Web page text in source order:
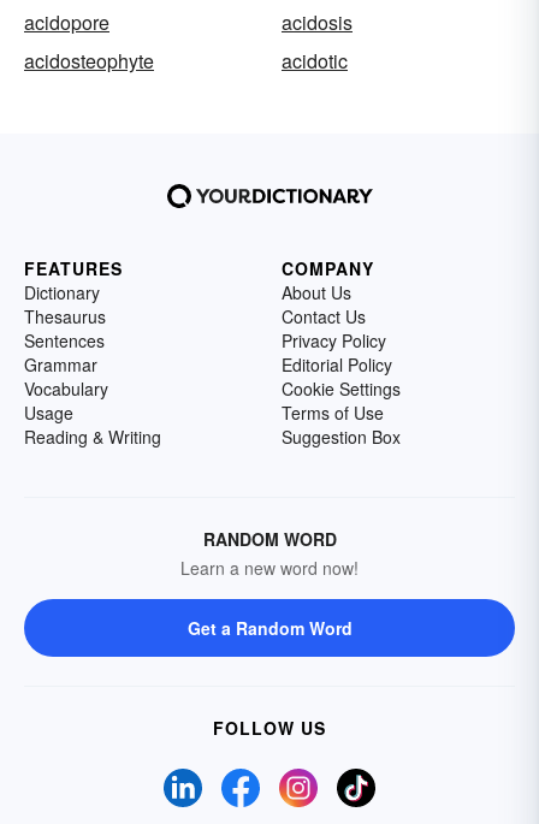
acidopore
acidosis
acidosteophyte
acidotic
FEATURES
Dictionary
Thesaurus
Sentences
Grammar
Vocabulary
Usage
Reading & Writing
COMPANY
About Us
Contact Us
Privacy Policy
Editorial Policy
Cookie Settings
Terms of Use
Suggestion Box
RANDOM WORD
Learn a new word now!
Get a Random Word
FOLLOW US